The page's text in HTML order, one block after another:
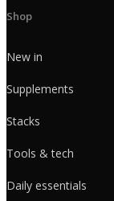
Shop
New in
Supplements
Stacks
Tools & tech
Daily essentials